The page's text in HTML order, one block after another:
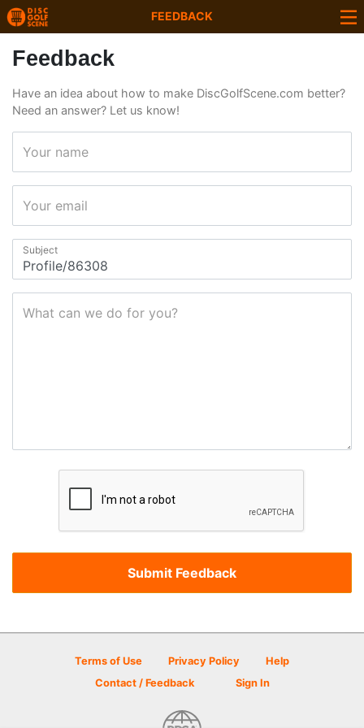
FEEDBACK
Feedback
Have an idea about how to make DiscGolfScene.com better?
Need an answer? Let us know!
Your name
Your email
Subject
What can we do for you?
Terms of Use Privacy Policy
Help
Contact / Feedback
Sign In